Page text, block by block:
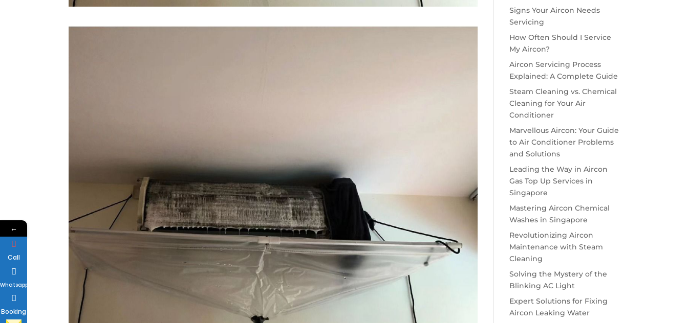
Signs Your Aircon Needs
Servicing
How Often Should I Service
My Aircon?
Aircon Servicing Process
Explained: A Complete Guide
Steam Cleaning vs. Chemical
Cleaning for Your Air
Conditioner
Marvellous Aircon: Your Guide
to Air Conditioner Problems
and Solutions
Leading the Way in Aircon
Gas Top Up Services in
Singapore
Mastering Aircon Chemical
Washes in Singapore
Revolutionizing Aircon
Maintenance with Steam
Cleaning
Solving the Mystery of the
Blinking AC Light
Expert Solutions for Fixing
Aircon Leaking Water
←
Call
Whatsapp
Booking